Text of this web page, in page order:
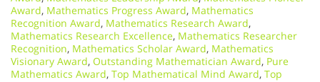
Award, Mathematics Progress Award, Mathematics
Recognition Award, Mathematics Research Award,
Mathematics Research Excellence, Mathematics Researcher
Recognition, Mathematics Scholar Award, Mathematics
Visionary Award, Outstanding Mathematician Award, Pure
Mathematics Award, Top Mathematical Mind Award, Top